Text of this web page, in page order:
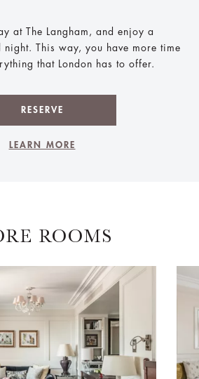
at The Langham, and enjoy a
This way, you have more time
that London has to offer.
RESERVE
LEARN MORE
ROOMS